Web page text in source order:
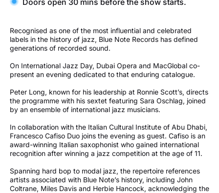
Doors open 30 mins before the show starts.
Recognised as one of the most influential and celebrated
labels in the history of jazz, Blue Note Records has defined
generations of recorded sound.
On International Jazz Day, Dubai Opera and MacGlobal co-
present an evening dedicated to that enduring catalogue.
Peter Long, known for his leadership at Ronnie Scott’s, directs
the programme with his sextet featuring Sara Oschlag, joined
by an ensemble of international jazz musicians.
In collaboration with the Italian Cultural Institute of Abu Dhabi,
Francesco Cafiso Duo joins the evening as guest. Cafiso is an
award-winning Italian saxophonist who gained international
recognition after winning a jazz competition at the age of 11.
Spanning hard bop to modal jazz, the repertoire references
artists associated with Blue Note’s history, including John
Coltrane, Miles Davis and Herbie Hancock, acknowledging the